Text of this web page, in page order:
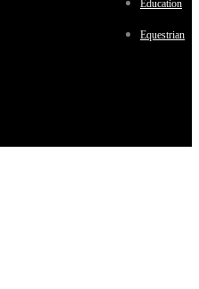
Education
Equestrian